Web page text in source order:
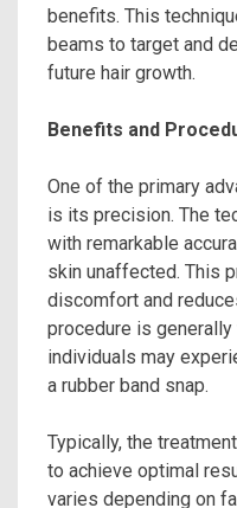
benefits. This
beams to target and
future hair growth.
Benefits and
One of the primary
is its precision. The
with remarkable
skin unaffected. This
discomfort and
procedure is
individuals may
a rubber band snap.
Typically, the
to achieve optimal
varies depending on